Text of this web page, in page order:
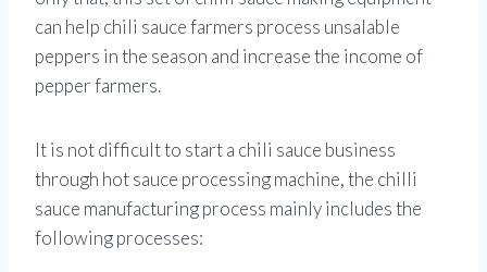
can help chili sauce farmers process unsalable
peppers in the season and increase the income of
pepper farmers.
It is not difficult to start a chili sauce business
through hot sauce processing machine, the chilli
sauce manufacturing process mainly includes the
following processes: